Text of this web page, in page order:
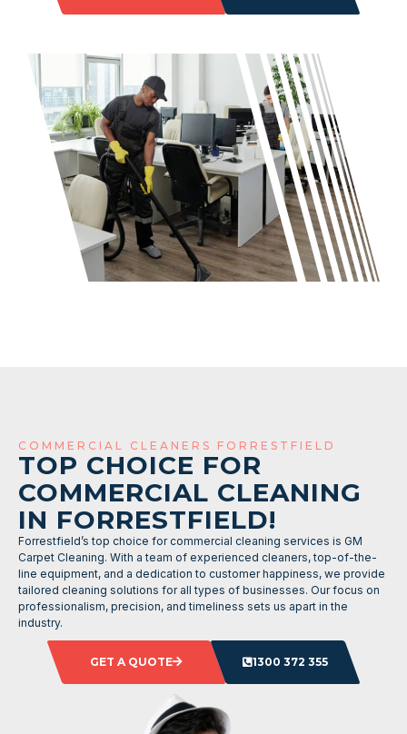
COMMERCIAL CLEANERS FORRESTFIELD
TOP CHOICE FOR
COMMERCIAL CLEANING
IN FORRESTFIELD!
Forrestfield’s top choice for commercial cleaning services is GM
Carpet Cleaning. With a team of experienced cleaners, top-of-the-
line equipment, and a dedication to customer happiness, we provide
tailored cleaning solutions for all types of businesses. Our focus on
professionalism, precision, and timeliness sets us apart in the
industry.
GET A QUOTE 1300 372 355